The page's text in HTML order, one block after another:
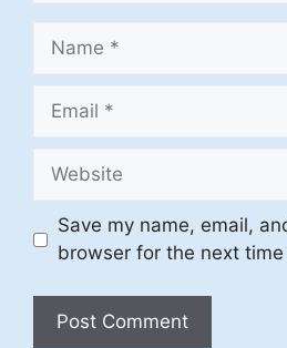
Name
Email
Website
Save my name, email,
browser for the next